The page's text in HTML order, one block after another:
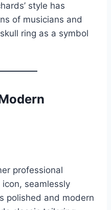
style has
of musicians and
ring as a symbol
professional
seamlessly
polished and modern